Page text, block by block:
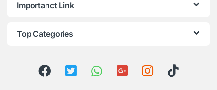
Importanct Link
Top Categories